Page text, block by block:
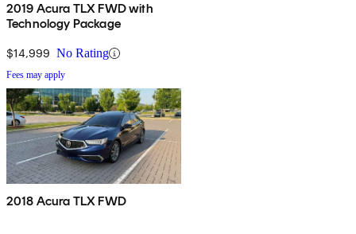
2019 Acura TLX FWD with
Technology Package
$14,999 No Rating
Fees may apply
2018 Acura TLX FWD